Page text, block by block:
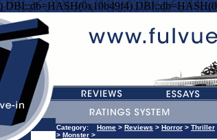
Category: Home > Reviews > Horror > Thriller
> Monster >